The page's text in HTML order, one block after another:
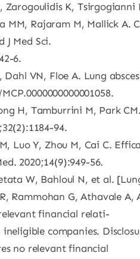
Zarogoulidis K, Tsirgogianni
MM, Rajaram M, Mallick A.
J Med Sci.
6.
Dahl VN, Floe A. Lung
H, Tamburrini M, Park
94.
Luo Y, Zhou M, Cai C.
2020;14(9):949-56.
W, Bahloul N, et al.
Rammohan G, Athavale
financial relati-
companies.
no relevant financial